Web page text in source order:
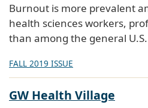
Burnout is more prevalent
health sciences workers,
than among the general U.S.
FALL 2019 ISSUE
GW Health Village